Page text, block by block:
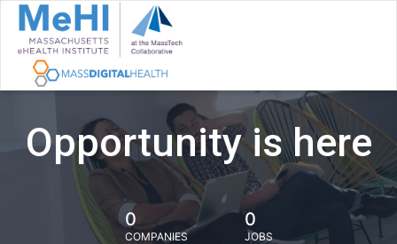
Opportunity is here
0
COMPANIES
0
JOBS